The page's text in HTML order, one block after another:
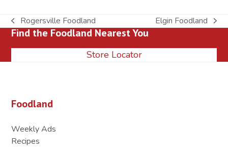
previous
post:
Rogersville Foodland
next
Elgin Foodland
Find the Foodland Nearest You
Store Locator
Foodland
Weekly Ads
Recipes